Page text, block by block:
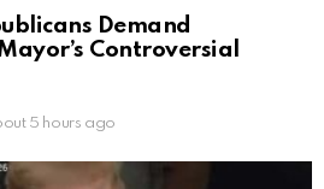
Demand
Controversial
5 hours ago